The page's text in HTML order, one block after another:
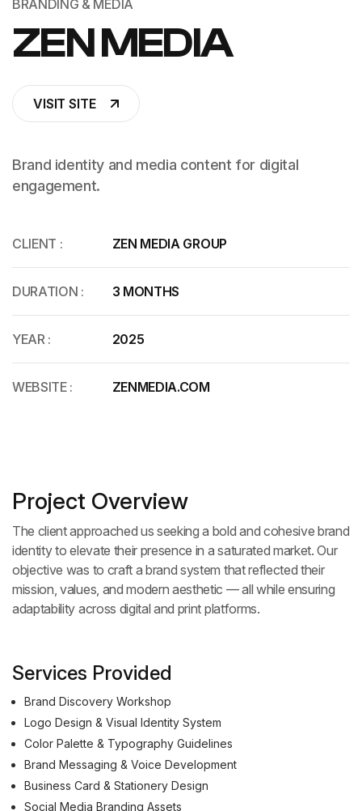
BRANDING & MEDIA
ZEN MEDIA
VISIT SITE
Brand identity and media content for digital
engagement.
CLIENT : ZEN MEDIA GROUP
DURATION : 3 MONTHS
YEAR : 2025
WEBSITE : ZENMEDIA.COM
Project Overview
The client approached us seeking a bold and cohesive brand
identity to elevate their presence in a saturated market. Our
objective was to craft a brand system that reflected their
mission, values, and modern aesthetic — all while ensuring
adaptability across digital and print platforms.
Services Provided
Brand Discovery Workshop
Logo Design & Visual Identity System
Color Palette & Typography Guidelines
Brand Messaging & Voice Development
Business Card & Stationery Design
Social Media Branding Assets